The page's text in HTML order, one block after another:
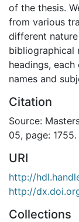
of the thesis.
from various
different
bibliographical
headings,
names and
Citation
Source:
05, page: 1755.
URI
http://
http://
Collections